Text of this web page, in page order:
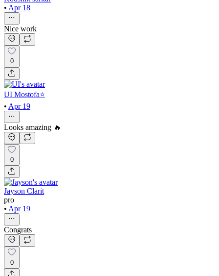
• Apr 18
Nice work
0
UI Mostofa⭐
• Apr 19
Looks amazing 🔥
0
Jayson Clarit
pro
• Apr 19
Congrats
0